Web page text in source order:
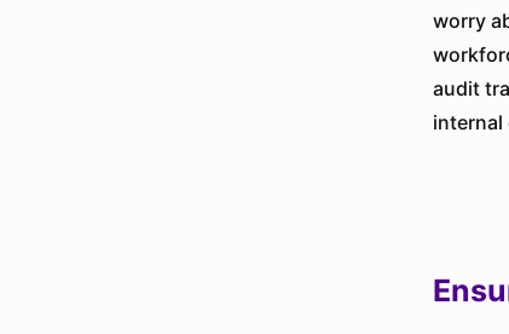
worry
audit
internal